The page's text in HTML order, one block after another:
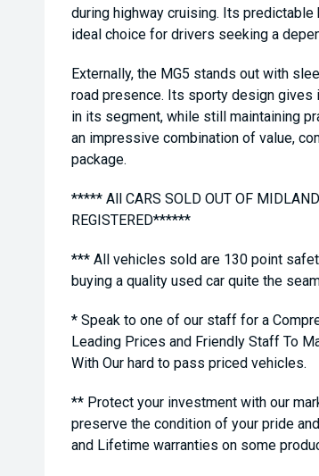
during highway cruising. Its
ideal choice for drivers seeking a
Externally, the MG5 stands out with
road presence. Its sporty design gives
in its segment, while still maintaining
an impressive combination of value,
package.
***** All CARS SOLD OUT OF
REGISTERED******
*** All vehicles sold are 130 point
buying a quality used car quite the
* Speak to one of our staff for a
Leading Prices and Friendly Staff To
With Our hard to pass priced vehicles.
** Protect your investment with our
preserve the condition of your pride
and Lifetime warranties on some